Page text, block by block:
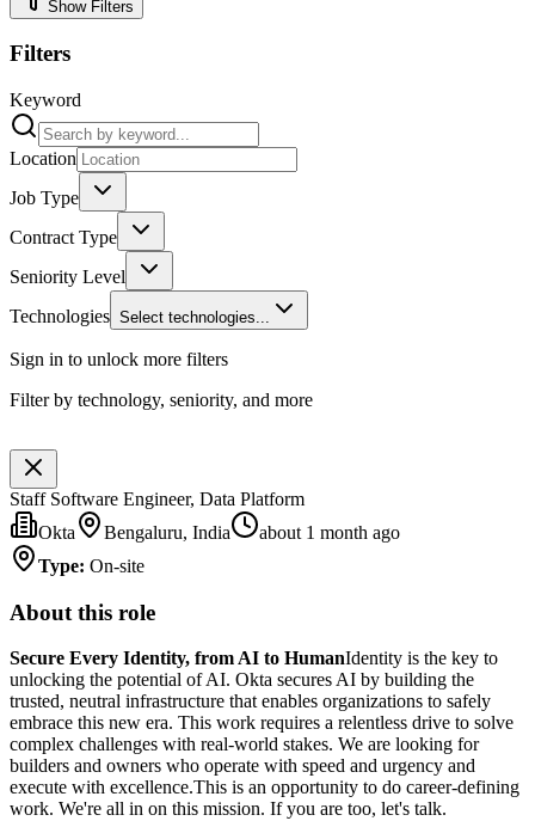
Show Filters
Filters
Keyword
Location
Job Type
Contract Type
Seniority Level
Technologies Select technologies...
Sign in to unlock more filters
Filter by technology, seniority, and more
Staff Software Engineer, Data Platform
Okta
Bengaluru, India
about 1 month ago
Type: On-site
About this role
Secure Every Identity, from AI to HumanIdentity is the key to
unlocking the potential of AI. Okta secures AI by building the
trusted, neutral infrastructure that enables organizations to safely
embrace this new era. This work requires a relentless drive to solve
complex challenges with real-world stakes. We are looking for
builders and owners who operate with speed and urgency and
execute with excellence.This is an opportunity to do career-defining
work. We're all in on this mission. If you are too, let's talk.